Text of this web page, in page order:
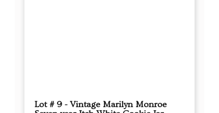
Lot # 9 - Vintage Marilyn Monroe